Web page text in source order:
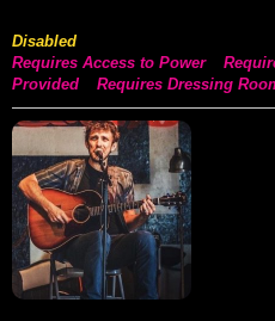
Disabled
Requires Access to Power
Provided
Requires Dressing